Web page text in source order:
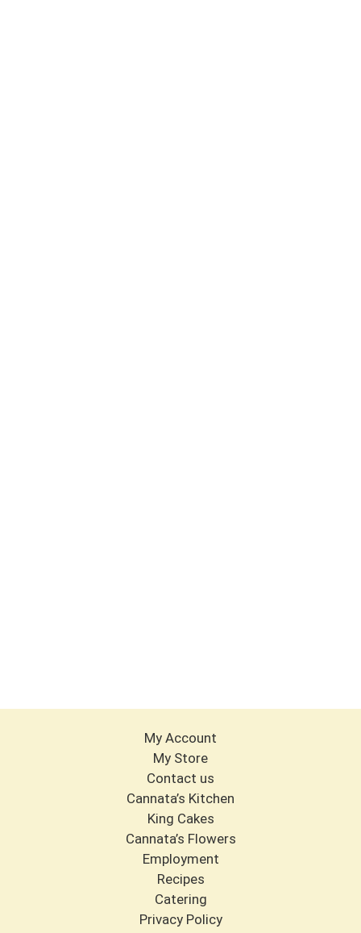
My Account
My Store
Contact us
Cannata’s Kitchen
King Cakes
Cannata’s Flowers
Employment
Recipes
Catering
Privacy Policy